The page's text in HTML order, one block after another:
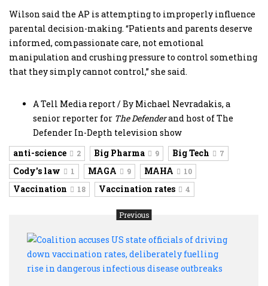
Wilson said the AP is attempting to improperly influence
parental decision-making. “Patients and parents deserve
informed, compassionate care, not emotional
manipulation and crushing pressure to control something
that they simply cannot control,” she said.
A Tell Media report / By Michael Nevradakis, a
senior reporter for The Defenderand host of The
Defender In-Depth television show
anti-science
2 Big Pharma 9 Big Tech 7
Cody's law 1 MAGA 9 MAHA 10
Vaccination 18 Vaccination rates 4
Previous